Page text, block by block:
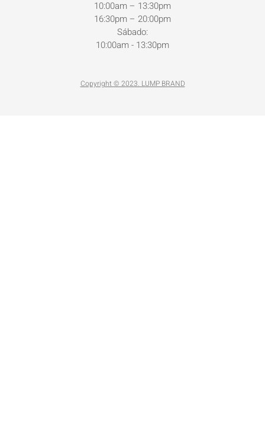
10:00am – 13:30pm
16:30pm – 20:00pm
Sábado:
10:00am - 13:30pm
Copyright © 2023. LUMP BRAND